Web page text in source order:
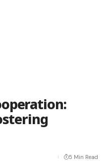
5 Min Read